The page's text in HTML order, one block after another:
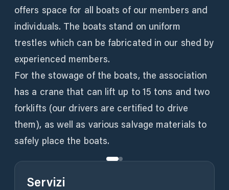
offers space for all boats of our members and
individuals. The boats stand on uniform
trestles which can be fabricated in our shed by
experienced members.
For the stowage of the boats, the association
has a crane that can lift up to 15 tons and two
forklifts (our drivers are certified to drive
them), as well as various salvage materials to
safely place the boats.
Servizi